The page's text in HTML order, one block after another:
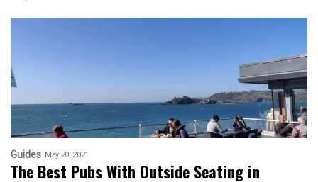
Guides May 20, 2021
The Best Pubs With Outside Seating in